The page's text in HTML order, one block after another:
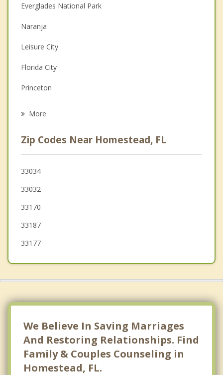
Couples Counseling
Depression
Family Counseling
Grief Counseling
Psychotherapist
Everglades National Park
Naranja
Leisure City
Florida City
Princeton
Country Walk
Palmetto Estates
Three Lakes
Richmond Heights
More
Zip Codes Near Homestead, FL
33034
33032
33170
33187
33177
We Believe In Saving Marriages
And Restoring Relationships. Find
Family & Couples Counseling in
Homestead, FL.